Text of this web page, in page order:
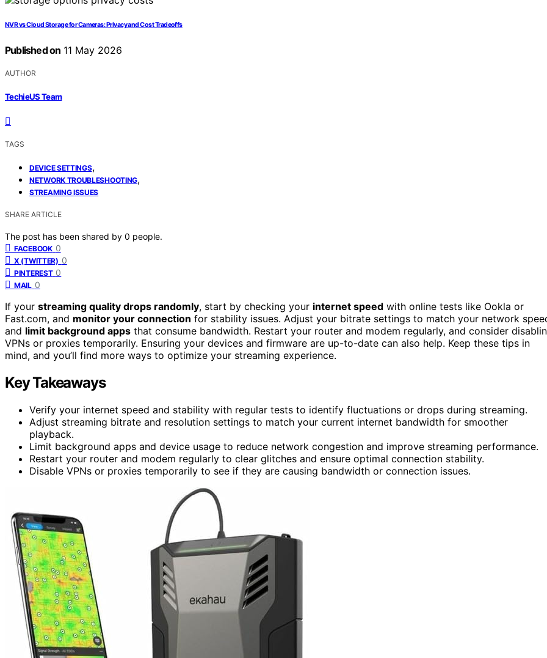
NVR vs Cloud Storage for Cameras: Privacy and Cost Tradeoffs
Published on 11 May 2026
AUTHOR
TechieUS Team
TAGS
DEVICE SETTINGS,
NETWORK TROUBLESHOOTING,
STREAMING ISSUES
SHARE ARTICLE
The post has been shared by 0 people.
FACEBOOK 0
X (TWITTER) 0
PINTEREST 0
MAIL 0
If your streaming quality drops randomly, start by checking your internet speed with online tests like Ookla or
Fast.com, and monitor your connection for stability issues. Adjust your bitrate settings to match your network
and limit background apps that consume bandwidth. Restart your router and modem regularly, and consider
VPNs or proxies temporarily. Ensuring your devices and firmware are up-to-date can also help. Keep these tips in
mind, and you’ll find more ways to optimize your streaming experience.
Key Takeaways
Verify your internet speed and stability with regular tests to identify fluctuations or drops during streaming.
Adjust streaming bitrate and resolution settings to match your current internet bandwidth for smoother
playback.
Limit background apps and device usage to reduce network congestion and improve streaming performance.
Restart your router and modem regularly to clear glitches and ensure optimal connection stability.
Disable VPNs or proxies temporarily to see if they are causing bandwidth or connection issues.